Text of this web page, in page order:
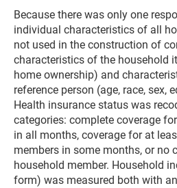
Because there was only one
individual characteristics of all
not used in the construction of
characteristics of the household
home ownership) and
reference person (age, race, sex,
Health insurance status was
categories: complete coverage
in all months, coverage for at
members in some months, or no
household member. Household
form) was measured both with